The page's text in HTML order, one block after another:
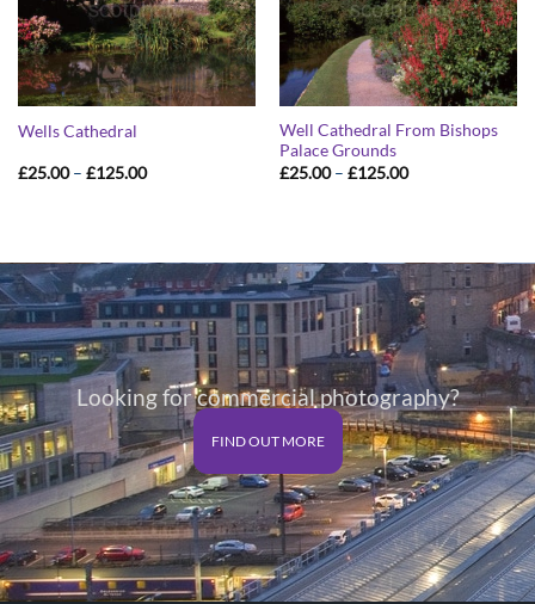
Wells Cathedral
£25.00 – £125.00Price
Well Cathedral From Bishops
Palace Grounds
£25.00 – £125.00Price
Looking for commercial photography?
FIND OUT MORE